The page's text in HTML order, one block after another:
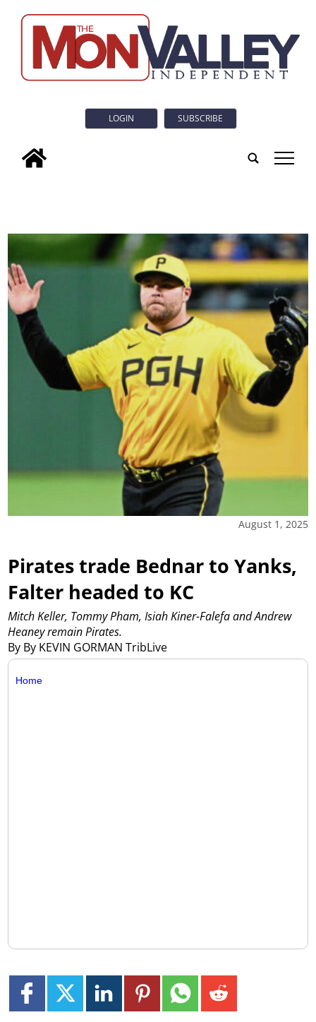
LOGIN SUBSCRIBE
tap
August 1, 2025
Pirates trade Bednar to Yanks,
Falter headed to KC
By By KEVIN GORMAN TribLive
Mitch Keller, Tommy Pham, Isiah Kiner-Falefa and Andrew
Heaney remain Pirates.
Home